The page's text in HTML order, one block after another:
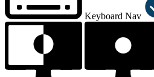
Keyboard Nav